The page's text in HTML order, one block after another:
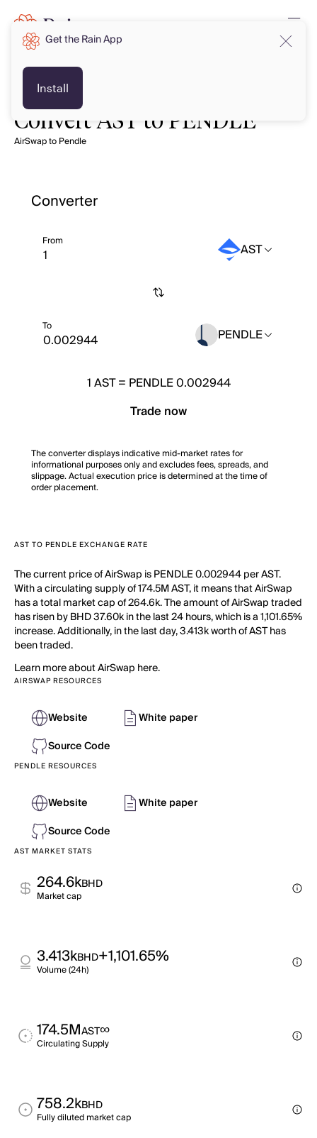
Convert AST to PENDLE
AirSwap to Pendle
Converter
From AST
To PENDLE
1AST= PENDLE 0.002944
Trade now
The converter displays indicative mid-market rates for
informational purposes only and excludes fees, spreads, and
slippage. Actual execution price is determined at the time of
order placement.
AST TO PENDLE EXCHANGE RATE
The current price of AirSwap is PENDLE 0.002944 per AST.
With a circulating supply of 174.5M AST, it means that AirSwap
has a total market cap of 264.6k. The amount of AirSwap traded
has risen by BHD 37.60k in the last 24 hours, which is a 1,101.65%
increase. Additionally, in the last day, 3.413k worth of AST has
been traded.
Learn more about AirSwap here.
AIRSWAP RESOURCES
Website
White paper
Source Code
PENDLE RESOURCES
Website
White paper
Source Code
AST MARKET STATS
264.6kBHD
Market cap
3.413kBHD+1,101.65%
Volume (24h)
174.5MAST∞
Circulating Supply
758.2kBHD
Fully diluted market cap
Get the Rain App
Install